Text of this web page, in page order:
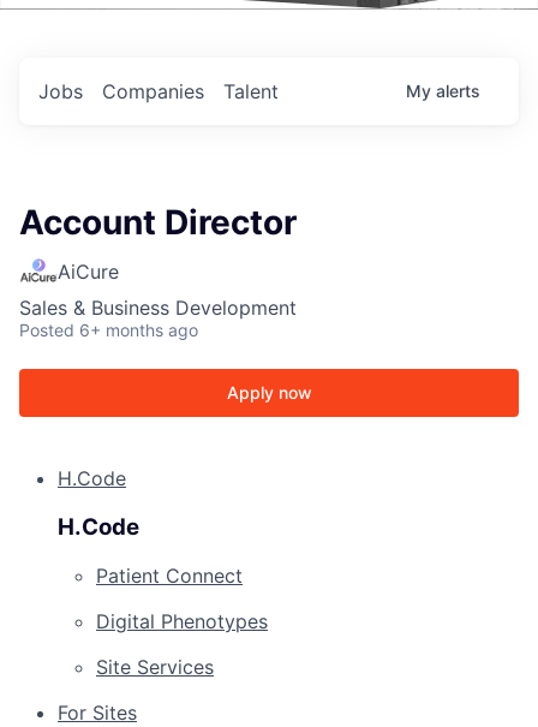
Jobs Companies Talent My alerts
Account Director
AiCure
Sales & Business Development
Posted 6+ months ago
Apply now
H.Code
H.Code
Patient Connect
Digital Phenotypes
Site Services
For Sites